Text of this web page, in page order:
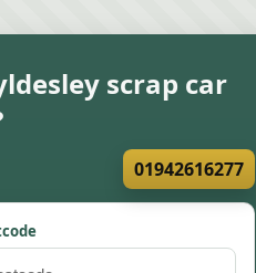
scrap car
01942616277